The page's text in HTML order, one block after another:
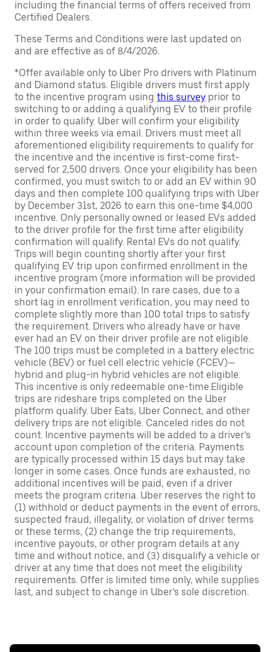
including the financial terms of offers received from
Certified Dealers.
These Terms and Conditions were last updated on
and are effective as of 8/4/2026.
*Offer available only to Uber Pro drivers with Platinum
and Diamond status. Eligible drivers must first apply
to the incentive program using this survey prior to
switching to or adding a qualifying EV to their profile
in order to qualify. Uber will confirm your eligibility
within three weeks via email. Drivers must meet all
aforementioned eligibility requirements to qualify for
the incentive and the incentive is first-come first-
served for 2,500 drivers. Once your eligibility has been
confirmed, you must switch to or add an EV within 90
days and then complete 100 qualifying trips with Uber
by December 31st, 2026 to earn this one-time $4,000
incentive. Only personally owned or leased EVs added
to the driver profile for the first time after eligibility
confirmation will qualify. Rental EVs do not qualify.
Trips will begin counting shortly after your first
qualifying EV trip upon confirmed enrollment in the
incentive program (more information will be provided
in your confirmation email). In rare cases, due to a
short lag in enrollment verification, you may need to
complete slightly more than 100 total trips to satisfy
the requirement. Drivers who already have or have
ever had an EV on their driver profile are not eligible.
The 100 trips must be completed in a battery electric
vehicle (BEV) or fuel cell electric vehicle (FCEV)—
hybrid and plug-in hybrid vehicles are not eligible.
This incentive is only redeemable one-time.Eligible
trips are rideshare trips completed on the Uber
platform qualify. Uber Eats, Uber Connect, and other
delivery trips are not eligible. Canceled rides do not
count. Incentive payments will be added to a driver’s
account upon completion of the criteria. Payments
are typically processed within 15 days but may take
longer in some cases. Once funds are exhausted, no
additional incentives will be paid, even if a driver
meets the program criteria. Uber reserves the right to
(1) withhold or deduct payments in the event of errors,
suspected fraud, illegality, or violation of driver terms
or these terms, (2) change the trip requirements,
incentive payouts, or other program details at any
time and without notice, and (3) disqualify a vehicle or
driver at any time that does not meet the eligibility
requirements. Offer is limited time only, while supplies
last, and subject to change in Uber’s sole discretion.